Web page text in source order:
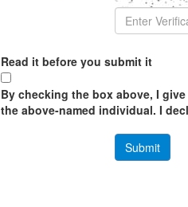
Read it before you submit it
By checking the box above, I
the above-named individual. I